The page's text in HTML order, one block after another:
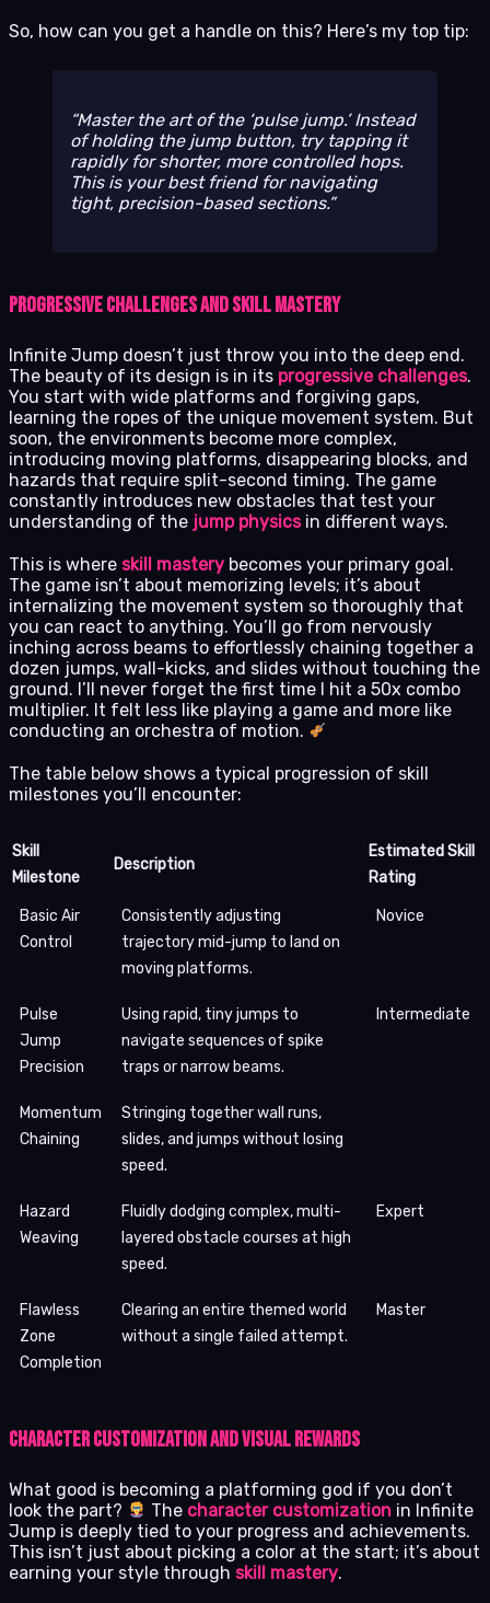
So, how can you get a handle on this? Here’s my top tip:
Master the art of the ‘pulse jump.’ Instead
of holding the jump button, try tapping it
rapidly for shorter, more controlled hops.
This is your best friend for navigating
tight, precision-based sections.
Progressive Challenges and Skill Mastery
Infinite Jump doesn’t just throw you into the deep end.
The beauty of its design is in its progressive challenges.
You start with wide platforms and forgiving gaps,
learning the ropes of the unique movement system. But
soon, the environments become more complex,
introducing moving platforms, disappearing blocks, and
hazards that require split-second timing. The game
constantly introduces new obstacles that test your
understanding of the jump physicsin different ways.
This is where skill mastery becomes your primary goal.
The game isn’t about memorizing levels; it’s about
internalizing the movement system so thoroughly that
you can react to anything. You’ll go from nervously
inching across beams to effortlessly chaining together a
dozen jumps, wall-kicks, and slides without touching the
ground. I’ll never forget the first time I hit a 50x combo
multiplier. It felt less like playing a game and more like
conducting an orchestra of motion.
The table below shows a typical progression of skill
milestones you’ll encounter:
Skill
Milestone
Description
Estimated Skill
Rating
Basic Air
Control
Consistently adjusting
trajectory mid-jump to land on
moving platforms.
Novice
Pulse
Jump
Precision
Using rapid, tiny jumps to
navigate sequences of spike
traps or narrow beams.
Intermediate
Momentum
Chaining
Stringing together wall runs,
slides, and jumps without losing
speed.
Hazard
Weaving
Fluidly dodging complex, multi-
layered obstacle courses at high
speed.
Expert
Flawless
Zone
Completion
Clearing an entire themed world
without a single failed attempt.
Master
Character Customization and Visual Rewards
What good is becoming a platforming god if you don’t
look the part?
The character customization in Infinite
Jump is deeply tied to your progress and achievements.
This isn’t just about picking a color at the start; it’s about
earning your style through skill mastery.